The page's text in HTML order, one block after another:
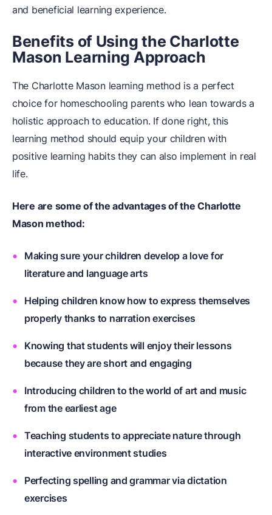
and beneficial learning experience.
Benefits of Using the Charlotte
Mason Learning Approach
The Charlotte Mason learning method is a perfect
choice for homeschooling parents who lean towards a
holistic approach to education. If done right, this
learning method should equip your children with
positive learning habits they can also implement in real
life.
Here are some of the advantages of the Charlotte
Mason method:
Making sure your children develop a love for
literature and language arts
Helping children know how to express themselves
properly thanks to narration exercises
Knowing that students will enjoy their lessons
because they are short and engaging
Introducing children to the world of art and music
from the earliest age
Teaching students to appreciate nature through
interactive environment studies
Perfecting spelling and grammar via dictation
exercises